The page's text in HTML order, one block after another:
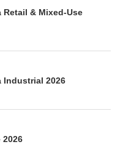
Retail & Mixed-Use
Industrial 2026
2026